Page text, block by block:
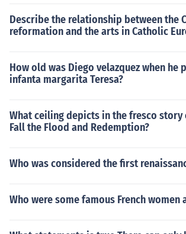
Describe the relationship between the
reformation and the arts in Catholic
How old was Diego velazquez when he
infanta margarita Teresa?
What ceiling depicts in the fresco story
Fall the Flood and Redemption?
Who was considered the first
Who were some famous French women